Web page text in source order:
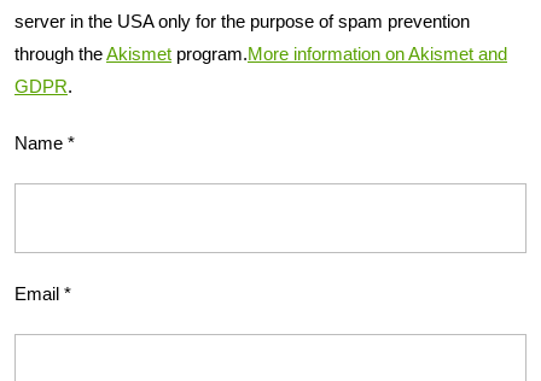
server in the USA only for the purpose of spam prevention
through theAkismet program.More information on Akismet and
GDPR.
Name *
Email *